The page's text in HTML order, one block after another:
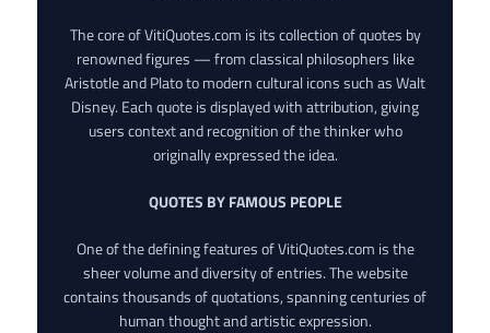
The core of VitiQuotes.com is its collection of quotes by
renowned figures — from classical philosophers like
Aristotle and Plato to modern cultural icons such as Walt
Disney. Each quote is displayed with attribution, giving
users context and recognition of the thinker who
originally expressed the idea.
QUOTES BY FAMOUS PEOPLE
One of the defining features of VitiQuotes.com is the
sheer volume and diversity of entries. The website
contains thousands of quotations, spanning centuries of
human thought and artistic expression.